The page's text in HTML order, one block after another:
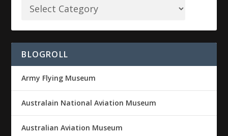
BLOGROLL
Army Flying Museum
Australain National Aviation Museum
Australian Aviation Museum